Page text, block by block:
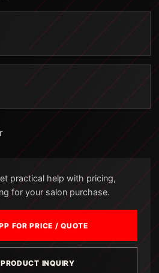
practical help with pricing,
for your salon purchase.
FOR PRICE / QUOTE
INQUIRY